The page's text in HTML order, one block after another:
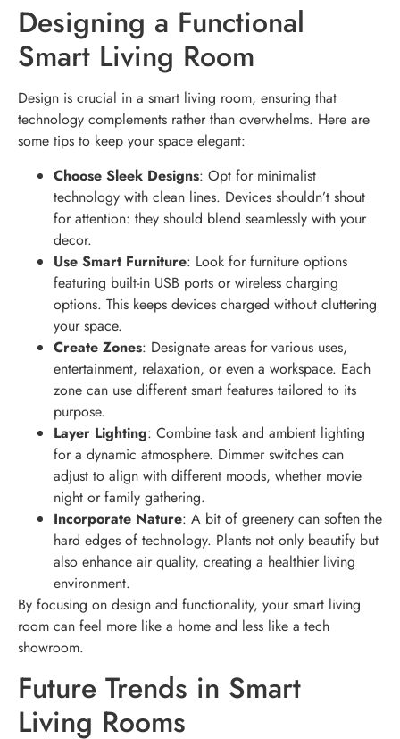
Designing a Functional
Smart Living Room
Design is crucial in a smart living room, ensuring that
technology complements rather than overwhelms. Here are
some tips to keep your space elegant:
Choose Sleek Designs: Opt for minimalist
technology with clean lines. Devices shouldn’t shout
for attention: they should blend seamlessly with your
decor.
Use Smart Furniture: Look for furniture options
featuring built-in USB ports or wireless charging
options. This keeps devices charged without cluttering
your space.
Create Zones: Designate areas for various uses,
entertainment, relaxation, or even a workspace. Each
zone can use different smart features tailored to its
purpose.
Layer Lighting: Combine task and ambient lighting
for a dynamic atmosphere. Dimmer switches can
adjust to align with different moods, whether movie
night or family gathering.
Incorporate Nature: A bit of greenery can soften the
hard edges of technology. Plants not only beautify but
also enhance air quality, creating a healthier living
environment.
By focusing on design and functionality, your smart living
room can feel more like a home and less like a tech
showroom.
Future Trends in Smart
Living Rooms